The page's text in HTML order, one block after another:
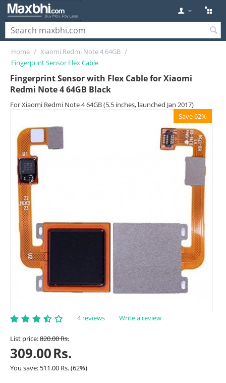
Home / Xiaomi Redmi Note 4 64GB /
Fingerprint Sensor Flex Cable
Fingerprint Sensor with Flex Cable for Xiaomi
Redmi Note 4 64GB Black
For Xiaomi Redmi Note 4 64GB (5.5 inches, launched Jan 2017)
Save 62%
4 reviews Write a review
List price:820.00Rs.
309.00Rs.
You save: 511.00 Rs.(62%)